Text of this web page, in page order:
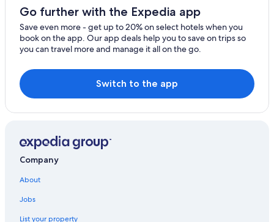
5 Star Hotels in Pueblo Libre
Gay friendly Hotels in Pueblo Libre
4 Star Hotels in Magdalena del Mar
San Isidro Hotels
Beach Hotels in Jesus Maria
Oceanfront Hotels in Miraflores
Go further with the Expedia app
Save even more - get up to 20% on select hotels when you
book on the app. Our app deals help you to save on trips so
you can travel more and manage it all on the go.
Switch to the app
Company
About
Jobs
List your property